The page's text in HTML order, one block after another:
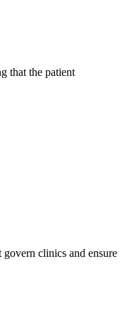
that the patient
clinics and ensure